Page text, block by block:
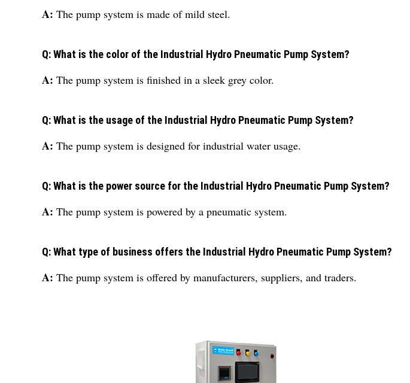
A: The pump system is made of mild steel.
Q: What is the color of the Industrial Hydro Pneumatic Pump System?
A: The pump system is finished in a sleek grey color.
Q: What is the usage of the Industrial Hydro Pneumatic Pump System?
A: The pump system is designed for industrial water usage.
Q: What is the power source for the Industrial Hydro Pneumatic Pump System?
A: The pump system is powered by a pneumatic system.
Q: What type of business offers the Industrial Hydro Pneumatic Pump System?
A: The pump system is offered by manufacturers, suppliers, and traders.